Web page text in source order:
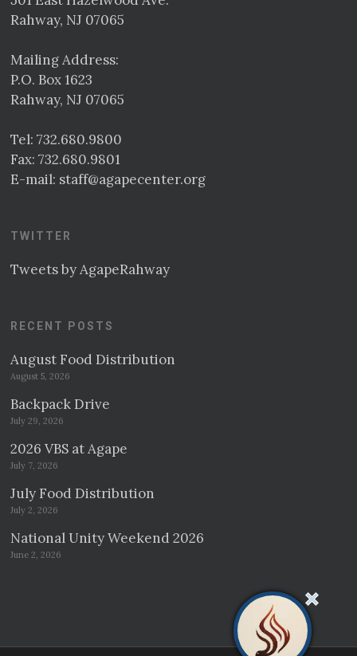
Rahway, NJ 07065
Mailing Address:
P.O. Box 1623
Rahway, NJ 07065
Tel:732.680.9800
Fax: 732.680.9801
E-mail: staff@agapecenter.org
TWITTER
Tweets by AgapeRahway
RECENT POSTS
August Food Distribution
August 5, 2026
Backpack Drive
July 29, 2026
2026 VBS at Agape
July 7, 2026
July Food Distribution
July 2, 2026
National Unity Weekend 2026
June 2, 2026